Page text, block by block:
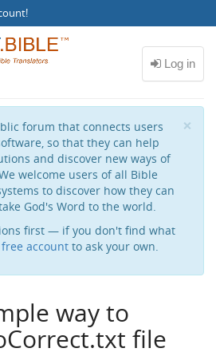
!
×
forum that connects users
so that they can help
and discover new ways of
welcome users of all Bible
to discover how they can
God's Word to the world.
first — if you don't find what
account to ask your own.
way to
file